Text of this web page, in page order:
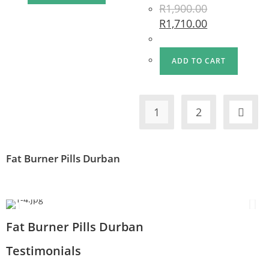
R1,900.00
R1,710.00
ADD TO CART
1 2
Fat Burner Pills Durban
Fat Burner Pills Durban
Testimonials